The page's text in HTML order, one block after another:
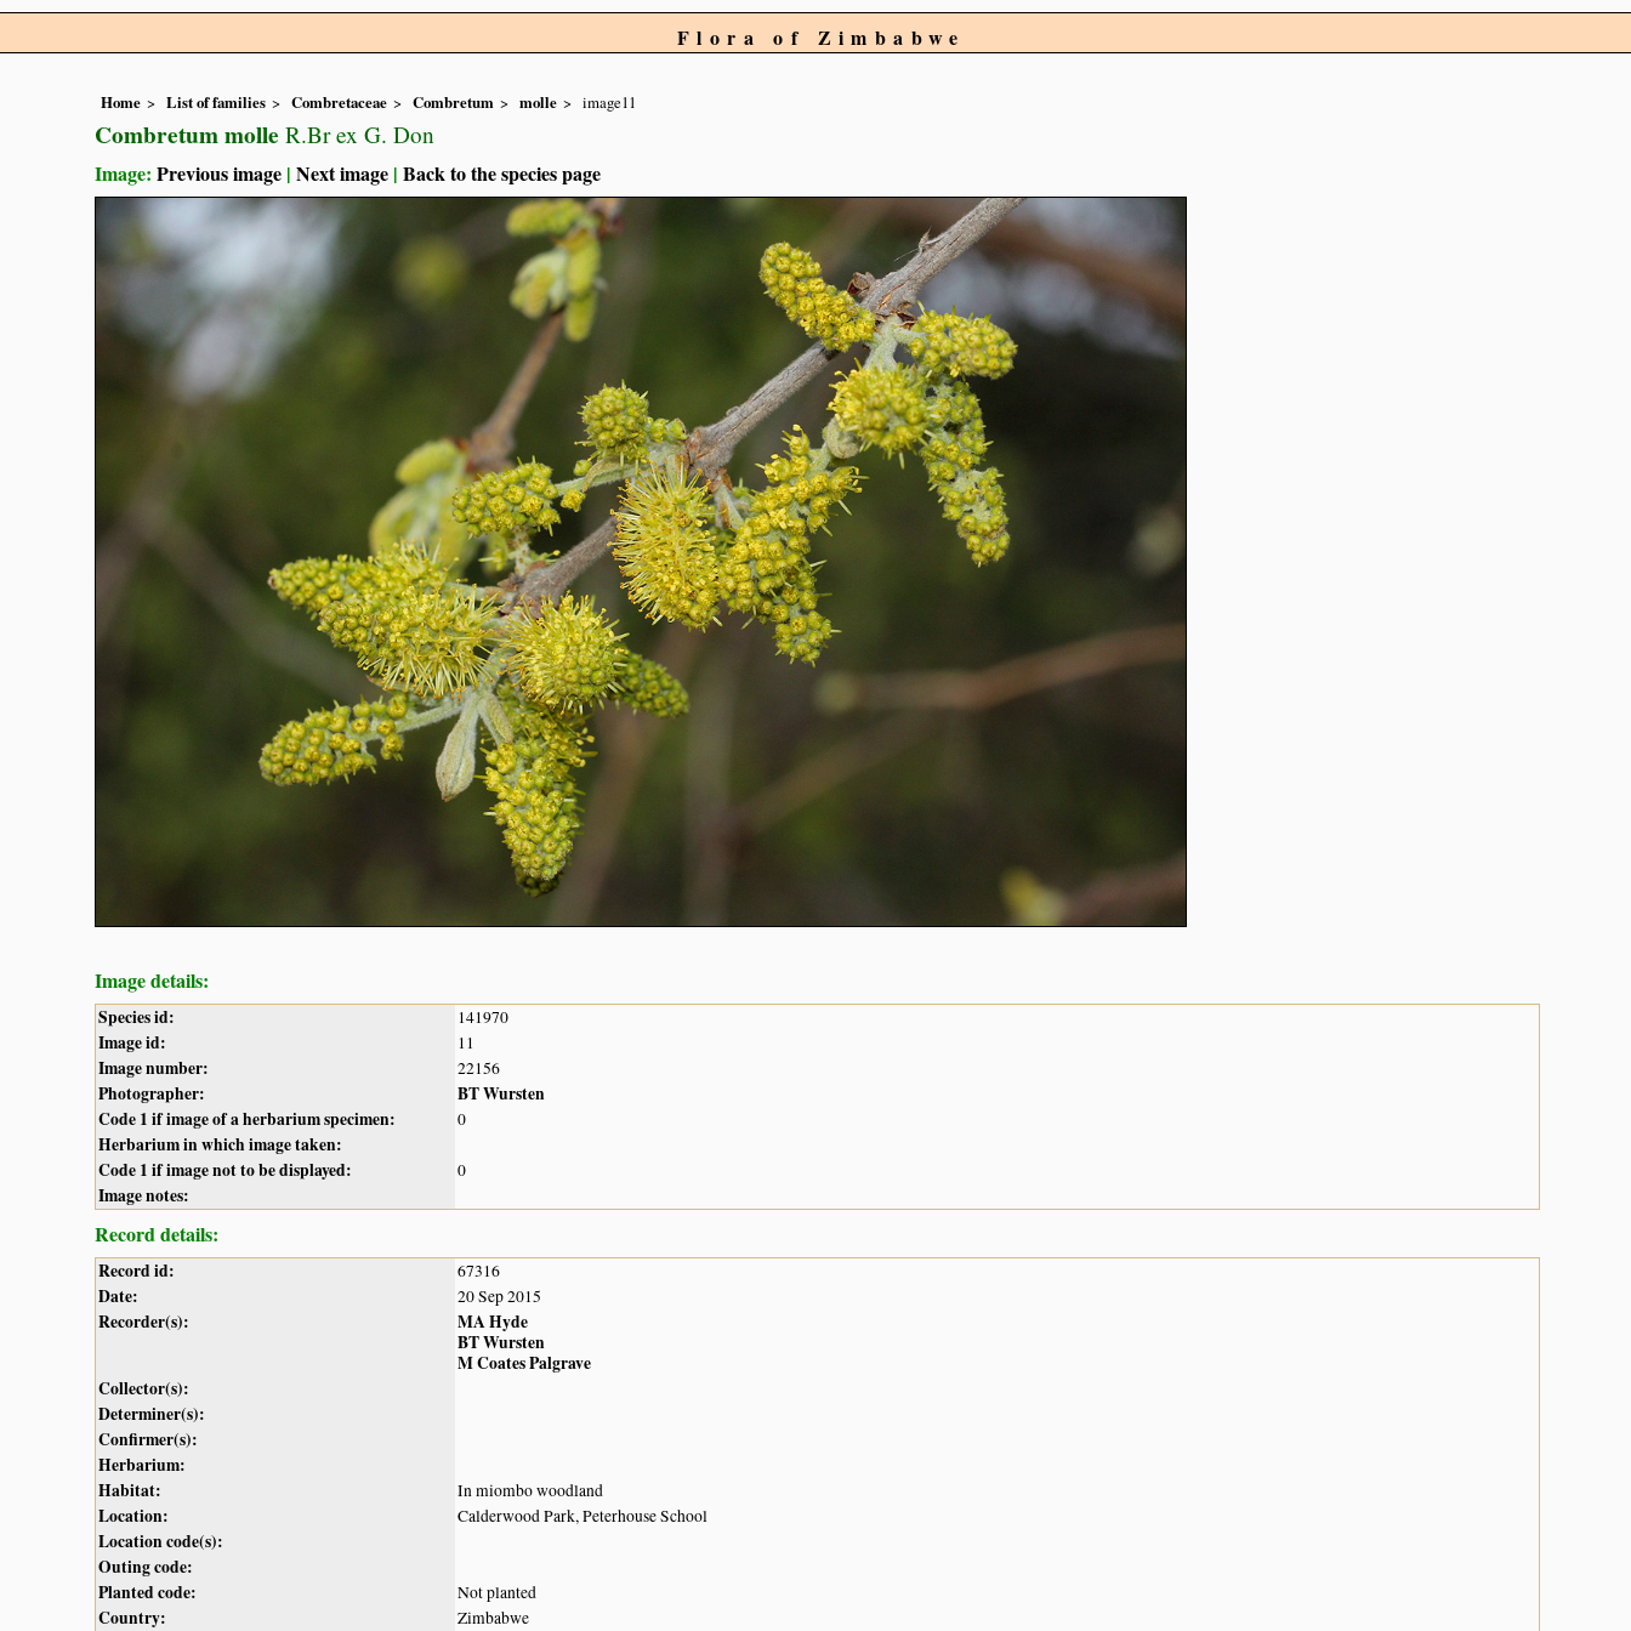
Flora of Zimbabwe
Home List of families Combretaceae Combretum molle image11
Combretum molle R.Br ex G. Don
Image: Previous image | Next image | Back to the species page
Image details:
Species id: 141970
Image id: 11
Image number: 22156
Photographer:
BT Wursten
Code 1 if image of a herbarium specimen:
0
Herbarium in which image taken:
Code 1 if image not to be displayed:
0
Image notes:
Record details:
Record id: 67316
Date: 20 Sep 2015
Recorder(s):
MA Hyde
BT Wursten
M Coates Palgrave
Collector(s):
Determiner(s):
Confirmer(s):
Herbarium:
Habitat:
In miombo woodland
Location: Calderwood Park, Peterhouse School
Location code(s):
Outing code:
Planted code:
Not planted
Country: Zimbabwe